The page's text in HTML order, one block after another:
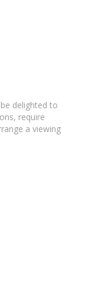
delighted to
require
a viewing